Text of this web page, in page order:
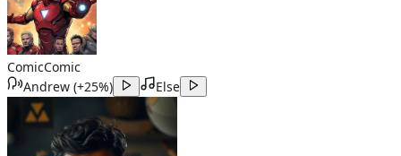
ComicComic
Andrew (+25%) Else